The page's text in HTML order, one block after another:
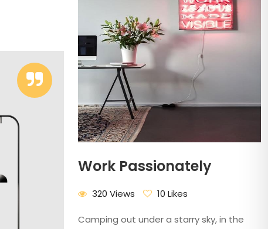
Work Passionately
320 Views 10 Likes
Camping out under a starry sky, in the